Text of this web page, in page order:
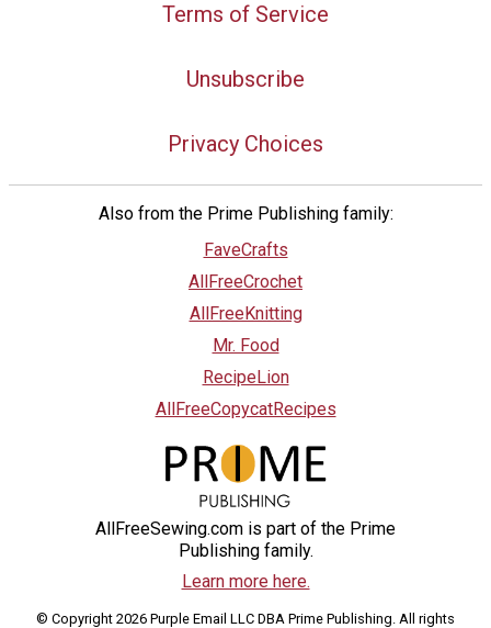
Terms of Service
Unsubscribe
Privacy Choices
Also from the Prime Publishing family:
FaveCrafts
AllFreeCrochet
AllFreeKnitting
Mr. Food
RecipeLion
AllFreeCopycatRecipes
AllFreeSewing.com is part of the Prime
Publishing family.
Learn more here.
© Copyright 2026 Purple Email LLC DBA Prime Publishing. All rights